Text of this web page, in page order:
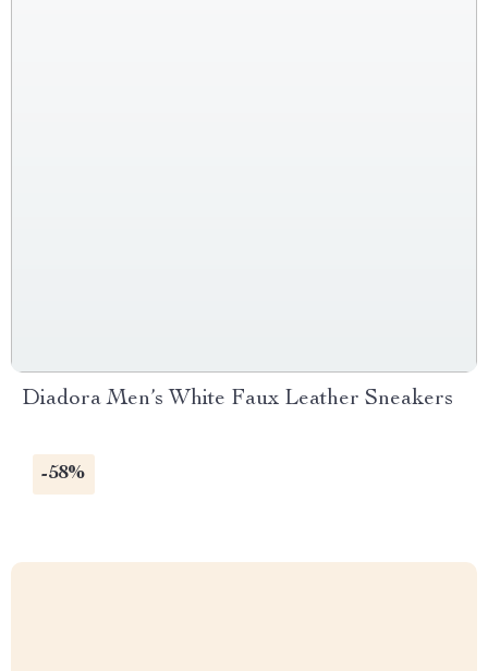
Diadora Men’s White Faux Leather Sneakers
-58%